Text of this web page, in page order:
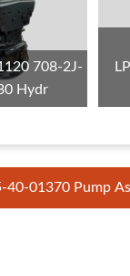
708-2J-
Hydr
40-01370 Pump